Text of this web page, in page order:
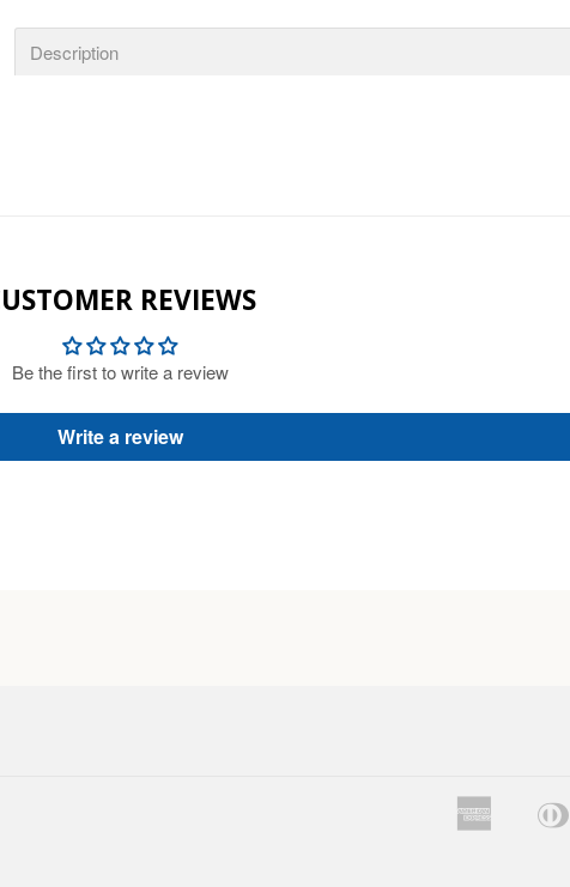
Description
REVIEWS
Be the first to write a review
Write a review
American
Apple